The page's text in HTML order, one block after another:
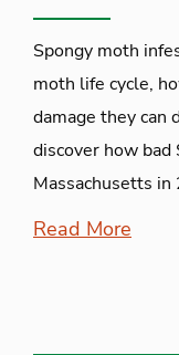
Spongy moth
moth life cycle,
damage they can
discover how
Massachusetts
Read More